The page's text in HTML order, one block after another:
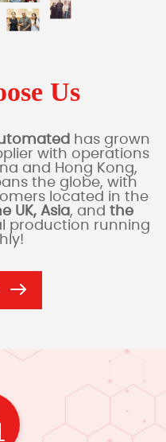
Us
has grown
with operations
and Hong Kong,
the globe, with
located in the
UK, Asia, and the
production running